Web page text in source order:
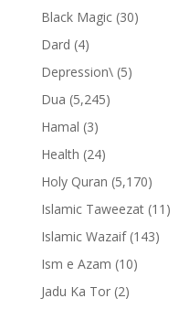
Black Magic(30)
Dard (4)
Depression\(5)
Dua (5,245)
Hamal (3)
Health (24)
Holy Quran (5,170)
Islamic Taweezat(11)
Islamic Wazaif(143)
Ism e Azam (10)
Jadu Ka Tor(2)